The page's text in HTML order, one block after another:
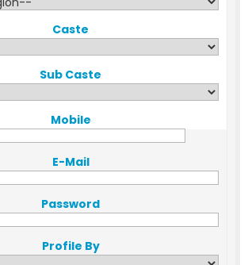
Caste
Sub Caste
Mobile
E-Mail
Password
Profile By